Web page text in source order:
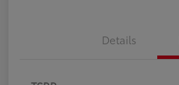
Details